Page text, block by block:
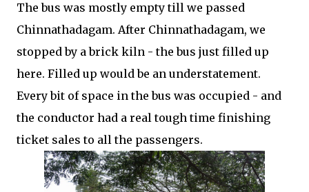
The bus was mostly empty till we passed
Chinnathadagam. After Chinnathadagam, we
stopped by a brick kiln - the bus just filled up
here. Filled up would be an understatement.
Every bit of space in the bus was occupied - and
the conductor had a real tough time finishing
ticket sales to all the passengers.